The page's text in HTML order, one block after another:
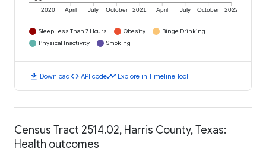
2020 April July October 2021 April July October 2022
Sleep Less Than 7 Hours Obesity
Binge Drinking
Physical Inactivity
Smoking
download Downloadcode API codetimeline Explore in Timeline Tool
Census Tract 2514.02, Harris County, Texas:
Health outcomes